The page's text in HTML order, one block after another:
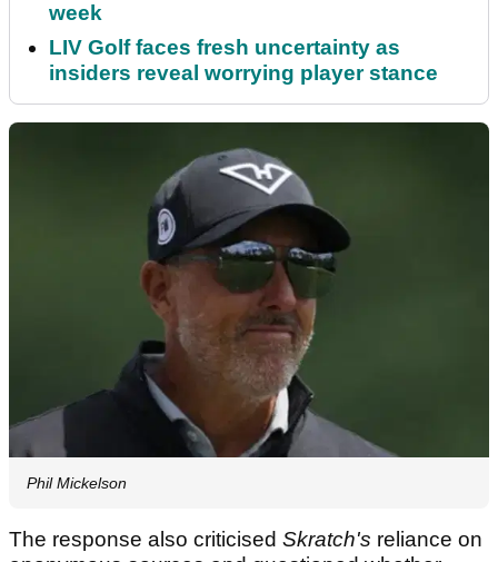
week
LIV Golf faces fresh uncertainty as
insiders reveal worrying player stance
Phil Mickelson
The response also criticised Skratch's reliance on